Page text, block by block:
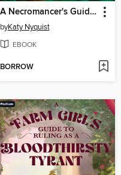
A Necromancer's Guide to Arranged Marriages
byKaty Nyquist
EBOOK
BORROW